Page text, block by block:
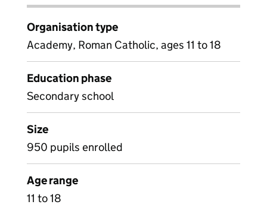
Organisation type
Academy, Roman Catholic, ages 11 to 18
Education phase
Secondary school
Size
950 pupils enrolled
Age range
11 to 18